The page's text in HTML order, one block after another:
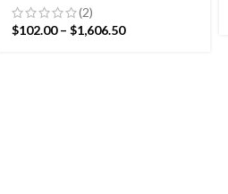
Rug- Flat weave and Hand
woven Kilim Rug
(2)
$102.00 – $1,606.50